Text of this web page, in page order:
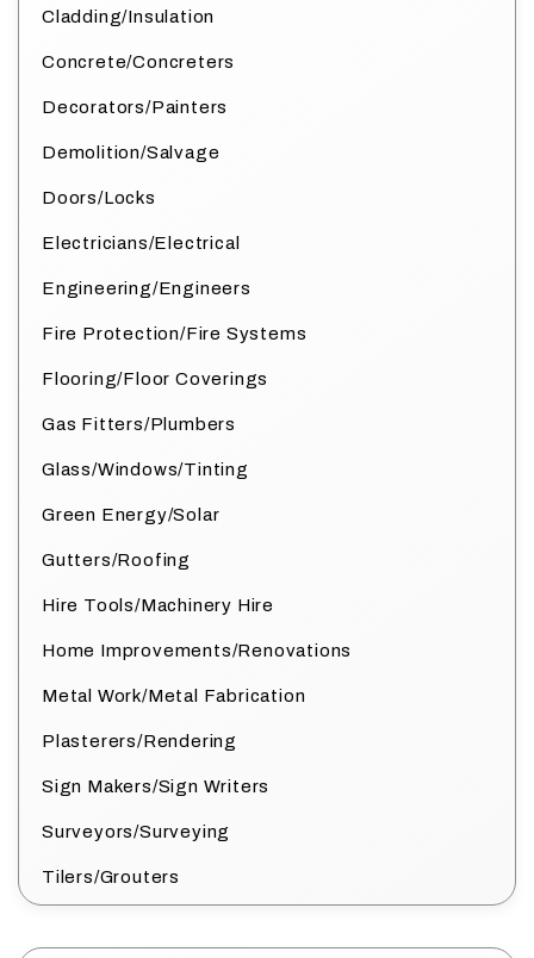
Cladding/Insulation
Concrete/Concreters
Decorators/Painters
Demolition/Salvage
Doors/Locks
Electricians/Electrical
Engineering/Engineers
Fire Protection/Fire Systems
Flooring/Floor Coverings
Gas Fitters/Plumbers
Glass/Windows/Tinting
Green Energy/Solar
Gutters/Roofing
Hire Tools/Machinery Hire
Home Improvements/Renovations
Metal Work/Metal Fabrication
Plasterers/Rendering
Sign Makers/Sign Writers
Surveyors/Surveying
Tilers/Grouters